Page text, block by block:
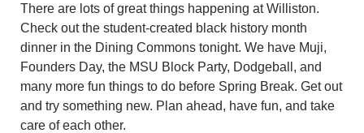
There are lots of great things happening at Williston.
Check out the student-created black history month
dinner in the Dining Commons tonight. We have Muji,
Founders Day, the MSU Block Party, Dodgeball, and
many more fun things to do before Spring Break. Get out
and try something new. Plan ahead, have fun, and take
care of each other.